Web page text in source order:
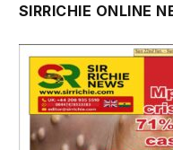
SIRRICHIE ONLINE